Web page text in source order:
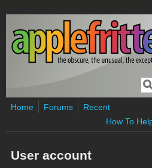
Skip to main content
Home Forums
Recent
How To
User account